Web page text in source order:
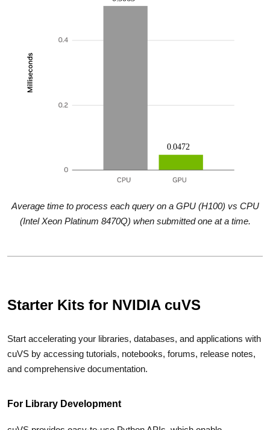
Average time to process each query on a GPU (H100) vs CPU
(Intel Xeon Platinum 8470Q) when submitted one at a time.
Starter Kits for NVIDIA cuVS
Start accelerating your libraries, databases, and applications with
cuVS by accessing tutorials, notebooks, forums, release notes,
and comprehensive documentation.
For Library Development